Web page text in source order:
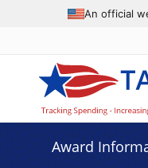
An official
Award